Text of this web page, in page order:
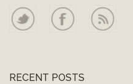
RECENT POSTS